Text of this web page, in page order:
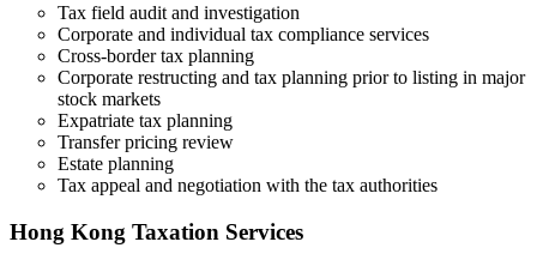
Tax field audit and investigation
Corporate and individual tax compliance services
Cross-border tax planning
Corporate restructing and tax planning prior to listing in major
stock markets
Expatriate tax planning
Transfer pricing review
Estate planning
Tax appeal and negotiation with the tax authorities
Hong Kong Taxation Services